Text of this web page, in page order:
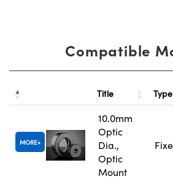
Compatible
Title Type
MORE
10.0mm
Optic
Dia.,
Optic
Mount